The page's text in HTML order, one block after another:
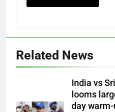
Related News
India vs
looms
day warm-